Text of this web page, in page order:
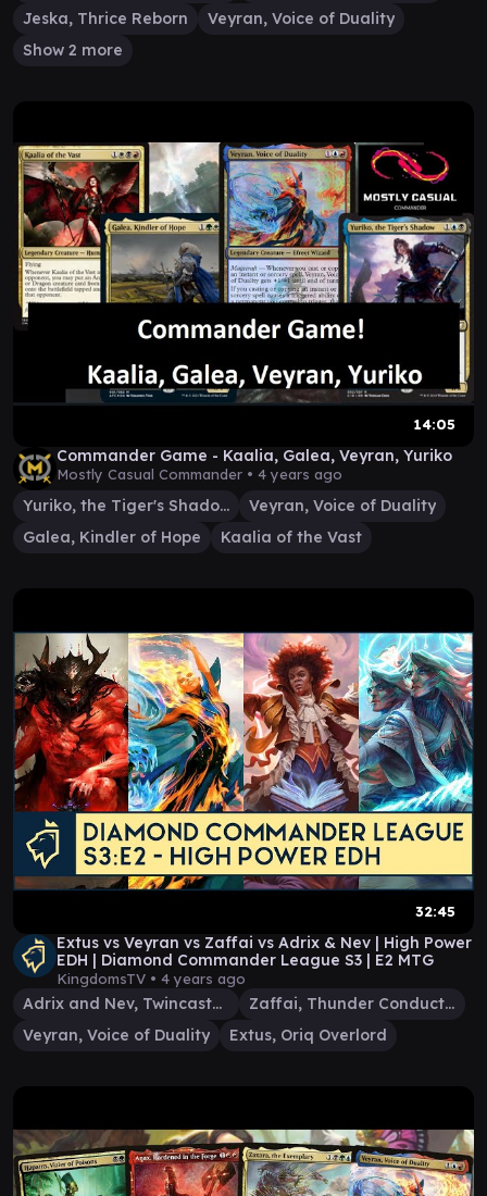
Jeska, Thrice Reborn
Veyran, Voice of Duality
Show 2 more
14:05
Commander Game - Kaalia, Galea, Veyran, Yuriko
Mostly Casual Commander • 4 years ago
Yuriko, the Tiger's Shadow
Veyran, Voice of Duality
Galea, Kindler of Hope
Kaalia of the Vast
32:45
Extus vs Veyran vs Zaffai vs Adrix & Nev | High Power
EDH | Diamond Commander League S3 | E2 MTG
KingdomsTV • 4 years ago
Adrix and Nev, Twincasters
Zaffai, Thunder Conductor
Veyran, Voice of Duality
Extus, Oriq Overlord